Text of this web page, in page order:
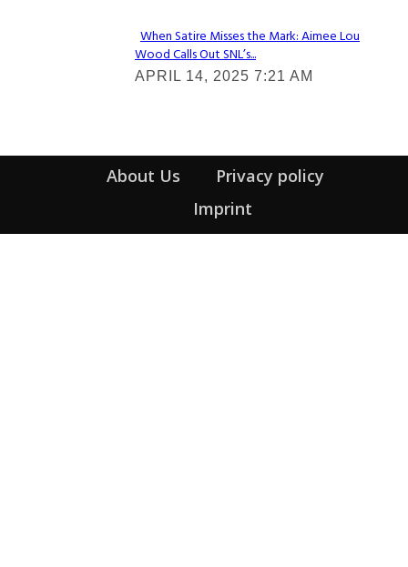
Section
Heading
When Satire Misses the Mark: Aimee Lou
Wood Calls Out SNL’s...
APRIL 14, 2025 7:21 AM
About Us
Privacy policy
Imprint